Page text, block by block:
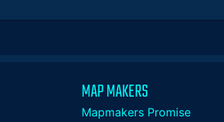
MAP MAKERS
Mapmakers Promise